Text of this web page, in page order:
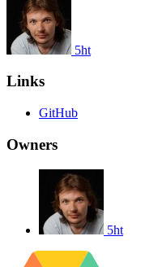
5ht
Links
GitHub
Owners
5ht